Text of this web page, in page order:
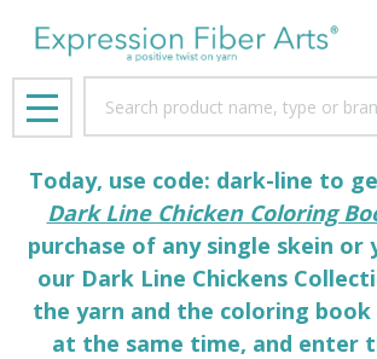
MENU
Today, use code: dark-line to
Dark Line Chicken Coloring
purchase of any single skein
our Dark Line Chickens
the yarn and the coloring
at the same time, and enter